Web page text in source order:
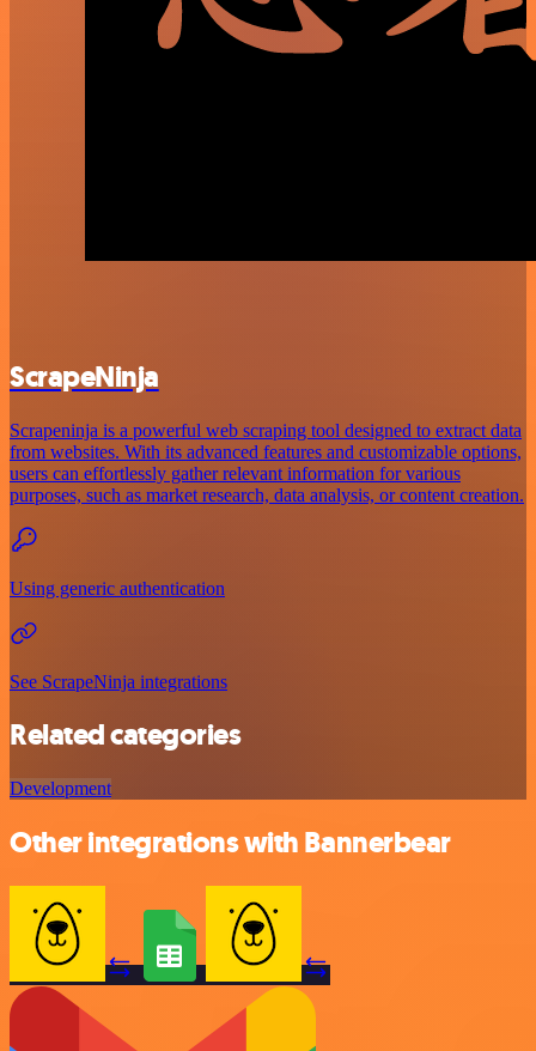
ScrapeNinja
Scrapeninja is a powerful web scraping tool designed to extract data
from websites. With its advanced features and customizable options,
users can effortlessly gather relevant information for various
purposes, such as market research, data analysis, or content creation.
Using generic authentication
See ScrapeNinja integrations
Related categories
Development
Other integrations with Bannerbear